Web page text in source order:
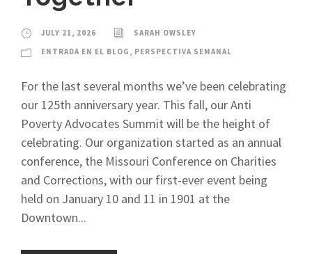
JULY 21, 2026
SARAH OWSLEY
ENTRADA EN EL BLOG , PERSPECTIVA SEMANAL
For the last several months we’ve been celebrating
our 125th anniversary year. This fall, our Anti
Poverty Advocates Summit will be the height of
celebrating. Our organization started as an annual
conference, the Missouri Conference on Charities
and Corrections, with our first-ever event being
held on January 10 and 11 in 1901 at the
Downtown...